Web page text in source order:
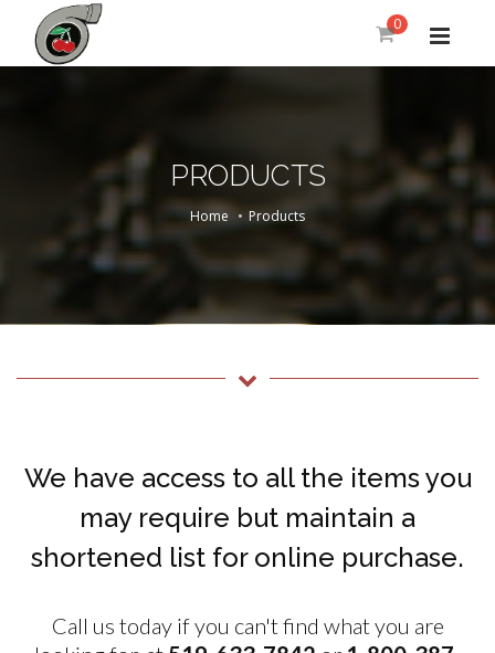
0
PRODUCTS
Home Products
We have access to all the items you
may require but maintain a
shortened list for online purchase.
Call us today if you can't find what you are